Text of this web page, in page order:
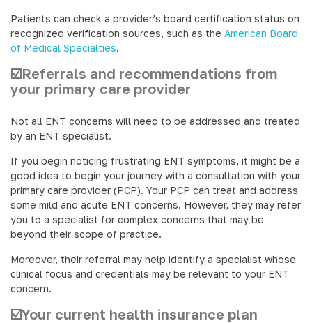
Patients can check a provider’s board certification status on
recognized verification sources, such as the American Board
of Medical Specialties.
☑️Referrals and recommendations from
your primary care provider
Not all ENT concerns will need to be addressed and treated
by an ENT specialist.
If you begin noticing frustrating ENT symptoms, it might be a
good idea to begin your journey with a consultation with your
primary care provider (PCP). Your PCP can treat and address
some mild and acute ENT concerns. However, they may refer
you to a specialist for complex concerns that may be
beyond their scope of practice.
Moreover, their referral may help identify a specialist whose
clinical focus and credentials may be relevant to your ENT
concern.
☑️Your current health insurance plan